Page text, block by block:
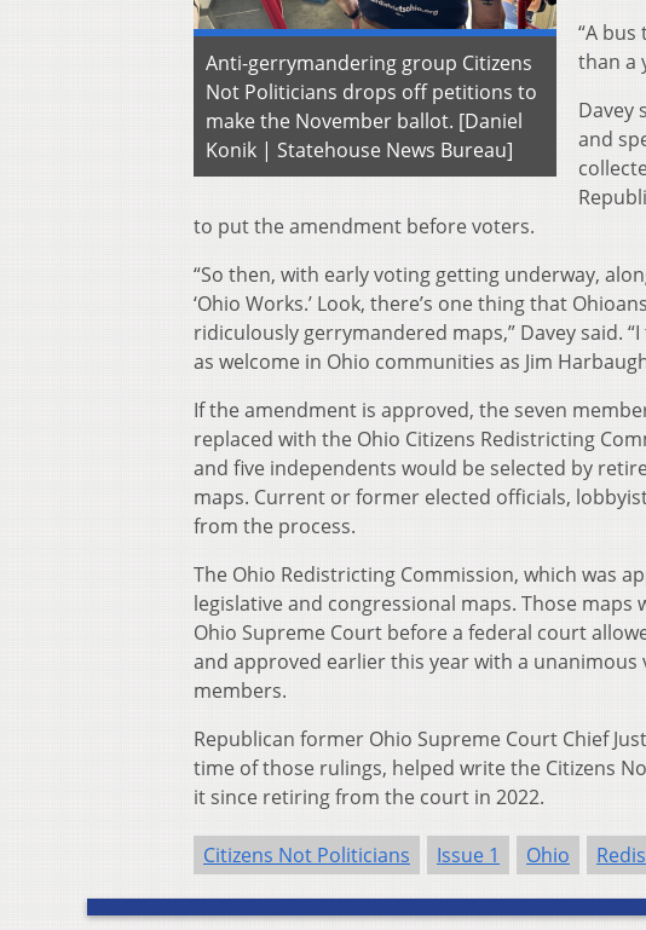
Anti-gerrymandering group Citizens
Not Politicians drops off petitions to
make the November ballot. [Daniel
Konik | Statehouse News Bureau]
“A bus
than a
Davey
and
to put the amendment before voters.
“So then, with early voting getting underway,
‘Ohio Works.’ Look, there’s one thing that
ridiculously gerrymandered maps,” Davey said.
as welcome in Ohio communities as Jim
If the amendment is approved, the seven
replaced with the Ohio Citizens Redistricting
and five independents would be selected by
maps. Current or former elected officials,
from the process.
The Ohio Redistricting Commission, which was
legislative and congressional maps. Those
Ohio Supreme Court before a federal court
and approved earlier this year with a
members.
Republican former Ohio Supreme Court Chief
time of those rulings, helped write the Citizens
it since retiring from the court in 2022.
Citizens Not Politicians Issue 1 Ohio